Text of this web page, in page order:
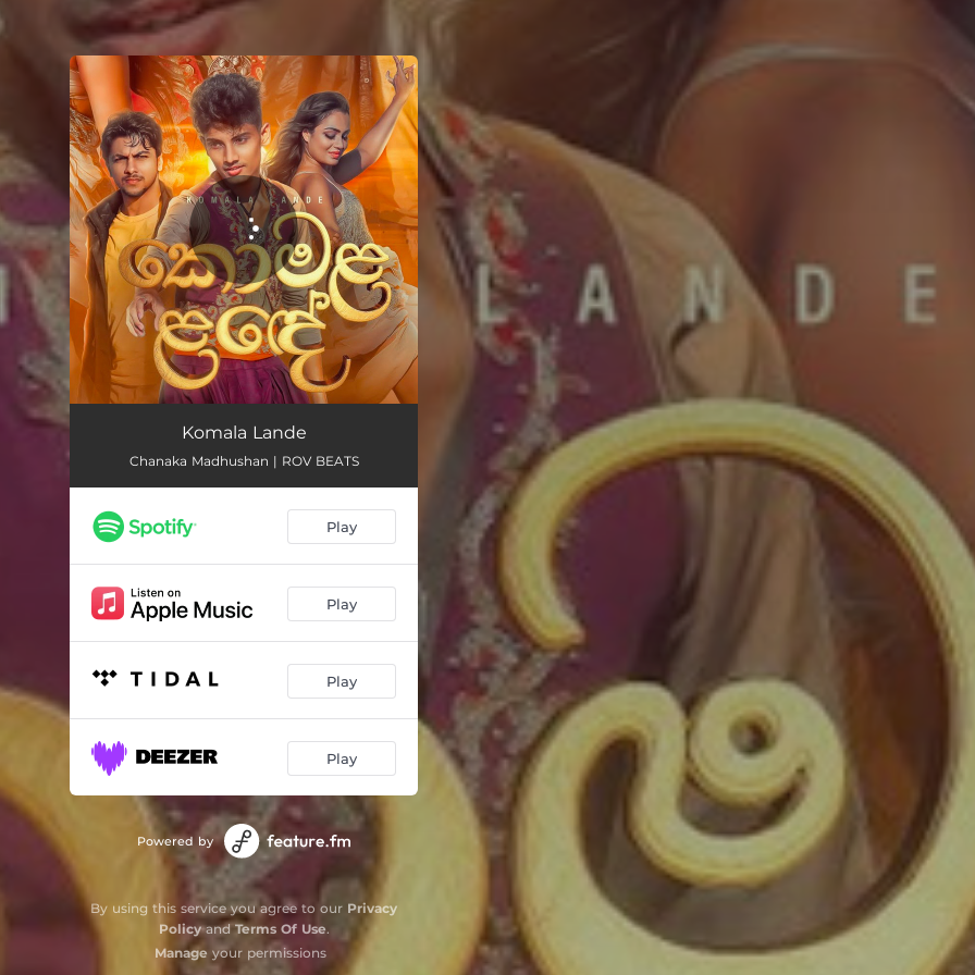
You're all set!
Komala LandeKomala Lande
Chanaka Madhushan | ROV BEATS
Play
Play
Play
Play
Powered by
By using this service you agree to our Privacy
PolicyandTerms Of Use.
Manage your permissions